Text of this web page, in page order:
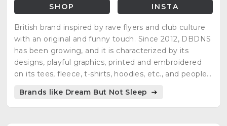
SHOP INSTA
British brand inspired by rave flyers and club culture
with an original and funny touch. Since 2012, DBDNS
has been growing, and it is characterized by its
designs, playful graphics, printed and embroidered
on its tees, fleece, t-shirts, hoodies, etc., and people
Brands like Dream But Not Sleep